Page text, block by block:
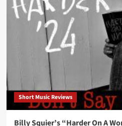
Short Music Reviews
Billy Squier’s “Harder On A